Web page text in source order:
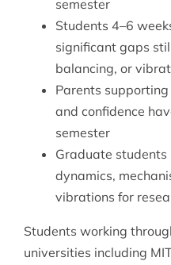
semester
Students 4–6
significant gaps
balancing, or
Parents
and confidence
semester
Graduate
dynamics,
vibrations for
Students working
universities including